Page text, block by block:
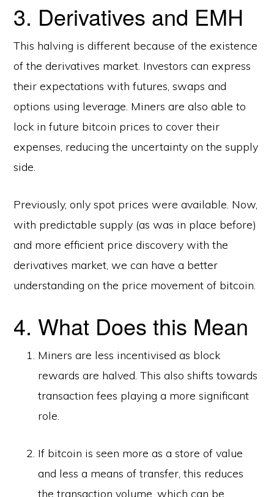
3. Derivatives and EMH
This halving is different because of the existence
of the derivatives market. Investors can express
their expectations with futures, swaps and
options using leverage. Miners are also able to
lock in future bitcoin prices to cover their
expenses, reducing the uncertainty on the supply
side.
Previously, only spot prices were available. Now,
with predictable supply (as was in place before)
and more efficient price discovery with the
derivatives market, we can have a better
understanding on the price movement of bitcoin.
4. What Does this Mean
Miners are less incentivised as block
rewards are halved. This also shifts towards
transaction fees playing a more significant
role.
If bitcoin is seen more as a store of value
and less a means of transfer, this reduces
the transaction volume, which can be